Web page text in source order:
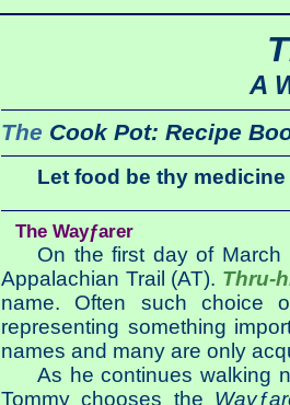
T
A
The Cook Pot: Recipe
Let food be thy
The Wayƒarer
On the first day of
Appalachian Trail (AT). Thru-
name. Often such choice
representing something
names and many are only
As he continues walking
Tommy chooses the